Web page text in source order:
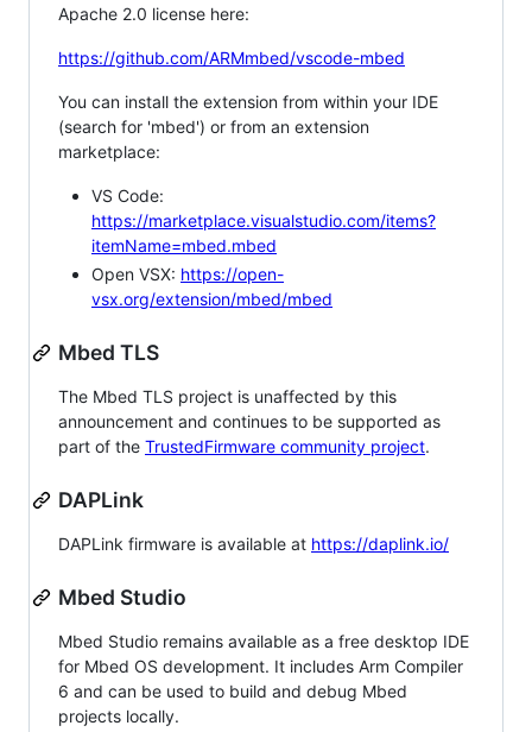
Apache 2.0 license here:
https://github.com/ARMmbed/vscode-mbed
You can install the extension from within your IDE
(search for 'mbed') or from an extension
marketplace:
VS Code:
https://marketplace.visualstudio.com/items?
itemName=mbed.mbed
Open VSX: https://open-
vsx.org/extension/mbed/mbed
Mbed TLS
The Mbed TLS project is unaffected by this
announcement and continues to be supported as
part of the TrustedFirmware community project.
DAPLink
DAPLink firmware is available at https://daplink.io/
Mbed Studio
Mbed Studio remains available as a free desktop IDE
for Mbed OS development. It includes Arm Compiler
6 and can be used to build and debug Mbed
projects locally.